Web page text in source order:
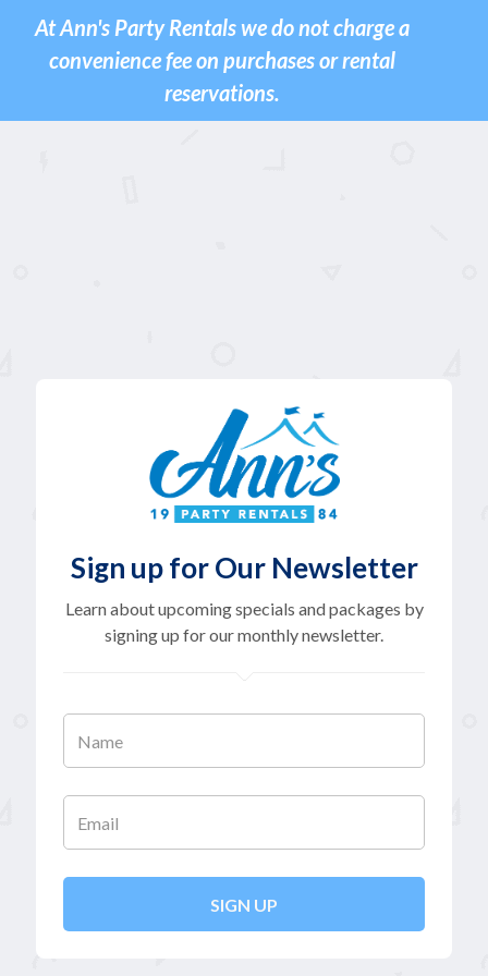
At Ann's Party Rentals we do not charge a
convenience fee on purchases or rental
reservations.
Sign up for Our Newsletter
Learn about upcoming specials and packages by
signing up for our monthly newsletter.